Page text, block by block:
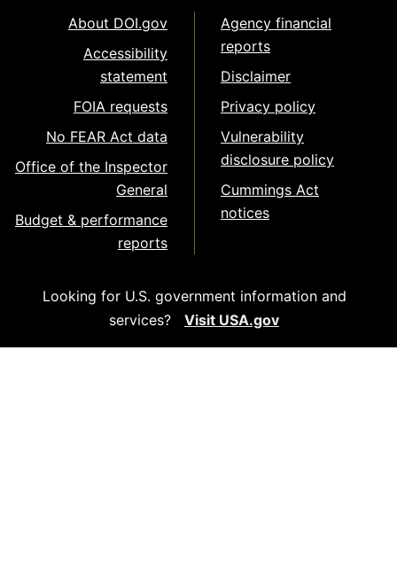
About DOI.gov
Accessibility
statement
FOIA requests
No FEAR Act data
Office of the Inspector
General
Budget & performance
reports
Agency financial
reports
Disclaimer
Privacy policy
Vulnerability
disclosure policy
Cummings Act
notices
Looking for U.S. government information and
services?
Visit USA.gov